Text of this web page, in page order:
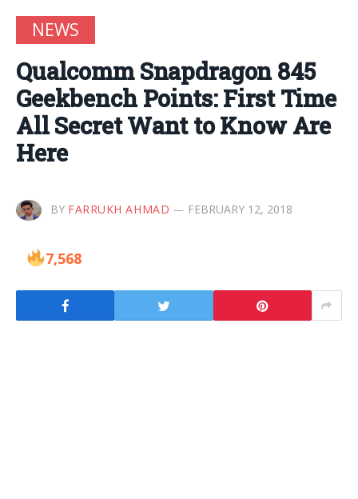
NEWS
Qualcomm Snapdragon 845
Geekbench Points: First Time
All Secret Want to Know Are
Here
BY FARRUKH AHMAD FEBRUARY 12, 2018
7,568